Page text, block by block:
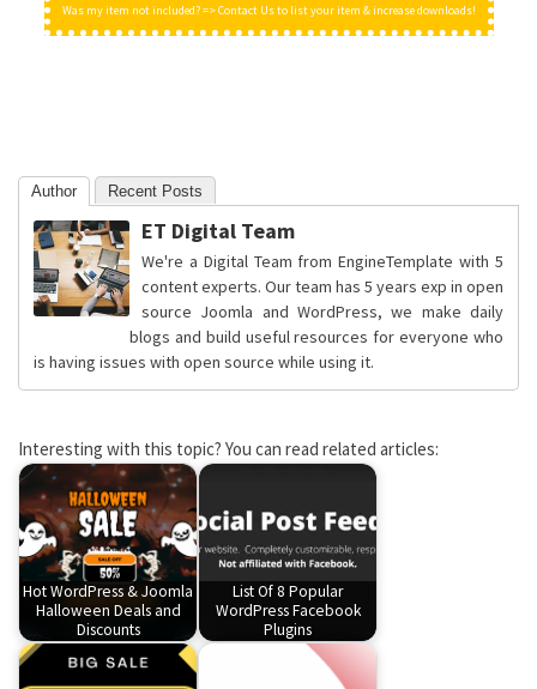
Was my item not included? => Contact Us to list your item & increase downloads!
Author Recent Posts
ET Digital Team
We're a Digital Team from EngineTemplate with 5
content experts. Our team has 5 years exp in open
source Joomla and WordPress, we make daily
blogs and build useful resources for everyone who
is having issues with open source while using it.
Interesting with this topic? You can read related articles:
Hot WordPress & Joomla
Halloween Deals and
Discounts
List Of 8 Popular
WordPress Facebook
Plugins